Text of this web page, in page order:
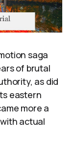
saga
of brutal
as did
eastern
more a
actual